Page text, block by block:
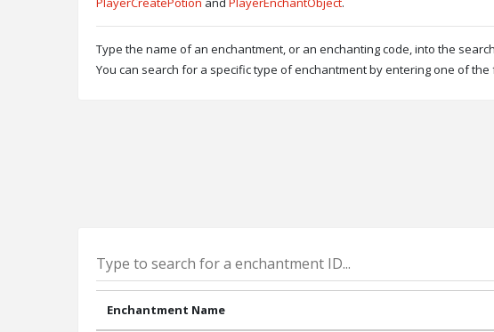
Type the name of an enchantment, or an enchanting code, into the
You can search for a specific type of enchantment by entering one of
Enchantment Name